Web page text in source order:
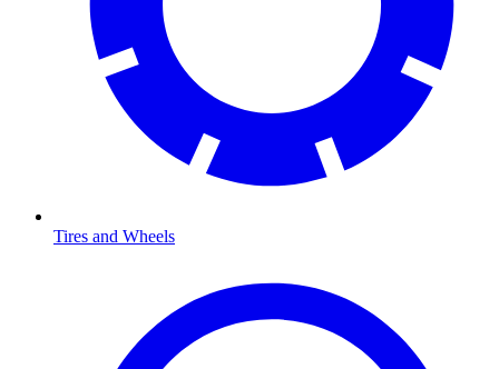
Tires and Wheels